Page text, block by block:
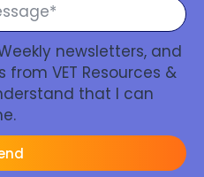
newsletters, and
VET Resources &
that I can